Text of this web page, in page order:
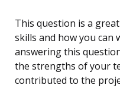
This question is a
skills and how you can
answering this
the strengths of your
contributed to the